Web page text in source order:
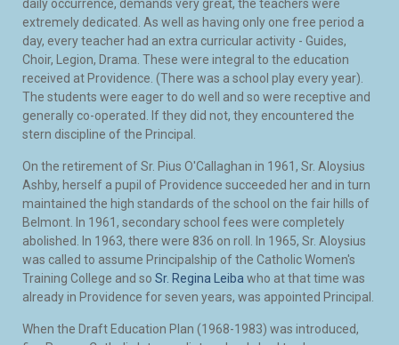
daily occurrence, demands very great, the teachers were
extremely dedicated. As well as having only one free period a
day, every teacher had an extra curricular activity - Guides,
Choir, Legion, Drama. These were integral to the education
received at Providence. (There was a school play every year).
The students were eager to do well and so were receptive and
generally co-operated. If they did not, they encountered the
stern discipline of the Principal.
On the retirement of Sr. Pius O'Callaghan in 1961, Sr. Aloysius
Ashby, herself a pupil of Providence succeeded her and in turn
maintained the high standards of the school on the fair hills of
Belmont. In 1961, secondary school fees were completely
abolished. In 1963, there were 836 on roll. In 1965, Sr. Aloysius
was called to assume Principalship of the Catholic Women's
Training College and so Sr. Regina Leiba who at that time was
already in Providence for seven years, was appointed Principal.
When the Draft Education Plan (1968-1983) was introduced,